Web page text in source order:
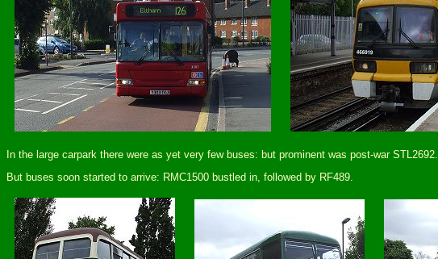
In the large carpark there were as yet very few buses: but prominent was post-war STL2692.
But buses soon started to arrive: RMC1500 bustled in, followed by RF489.